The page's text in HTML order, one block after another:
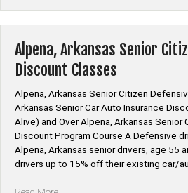
Auto
Insurance
Discount
Alpena, Arkansas Senior
Discount Classes
Alpena, Arkansas Senior Citizen
Arkansas Senior Car Auto Insurance
Alive) and Over Alpena, Arkansas Senior
Discount Program Course A Defensive
Alpena, Arkansas senior drivers, age 55
drivers up to 15% off their existing car/